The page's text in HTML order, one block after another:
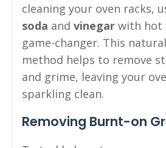
cleaning your oven racks,
soda and vinegar with hot
game-changer. This
method helps to remove
and grime, leaving your
sparkling clean.
Removing Burnt-on